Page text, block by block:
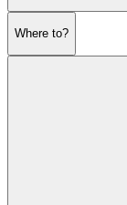
Where to?